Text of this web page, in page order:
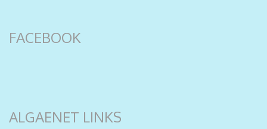
FACEBOOK
ALGAENET LINKS